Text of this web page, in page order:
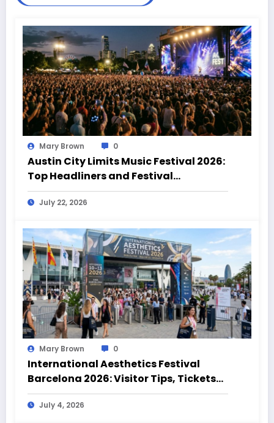
Mary Brown 0
Austin City Limits Music Festival 2026:
Top Headliners and Festival
Highlights
July 22, 2026
Mary Brown 0
International Aesthetics Festival
Barcelona 2026: Visitor Tips, Tickets
and Event Highlights
July 4, 2026